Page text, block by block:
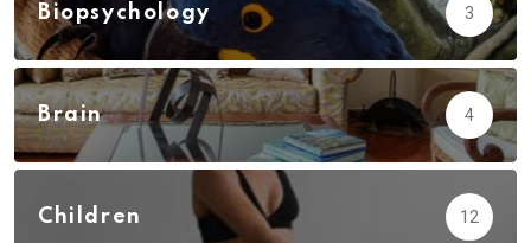
Biopsychology 3
Brain 4
Children 12